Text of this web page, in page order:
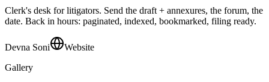
Clerk's desk for litigators. Send the draft + annexures, the forum, the
date. Back in hours: paginated, indexed, bookmarked, filing ready.
Devna Soni
Website
Gallery